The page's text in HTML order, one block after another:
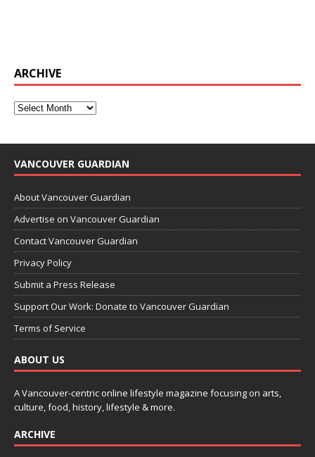
ARCHIVE
VANCOUVER GUARDIAN
About Vancouver Guardian
Advertise on Vancouver Guardian
Contact Vancouver Guardian
Privacy Policy
Submit a Press Release
Support Our Work: Donate to Vancouver Guardian
Terms of Service
ABOUT US
A Vancouver-centric online lifestyle magazine focusing on arts,
culture, food, history, lifestyle & more.
ARCHIVE